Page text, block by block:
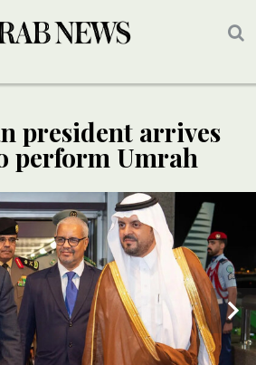
president arrives
perform Umrah